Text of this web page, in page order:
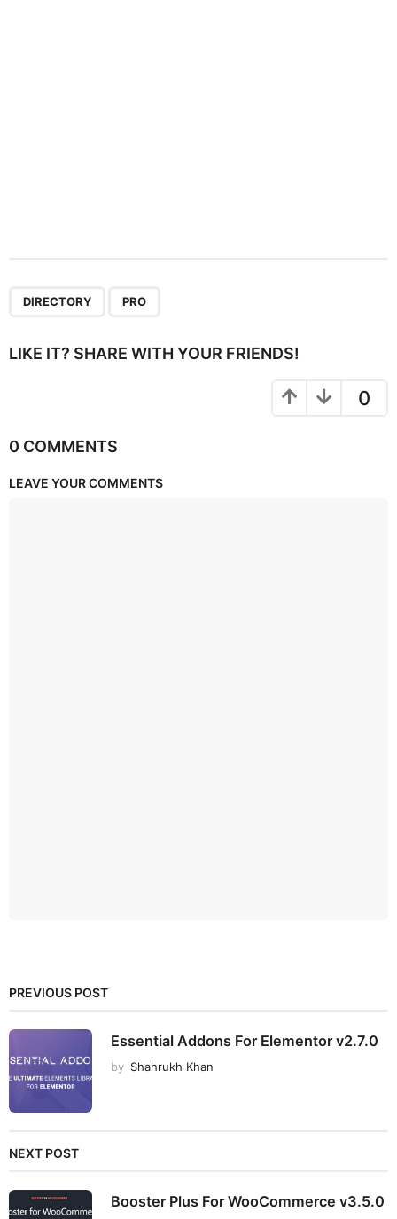
DIRECTORY PRO
LIKE IT? SHARE WITH YOUR FRIENDS!
0
0 COMMENTS
LEAVE YOUR COMMENTS
PREVIOUS POST
Essential Addons For Elementor v2.7.0
by Shahrukh Khan
NEXT POST
Booster Plus For WooCommerce v3.5.0